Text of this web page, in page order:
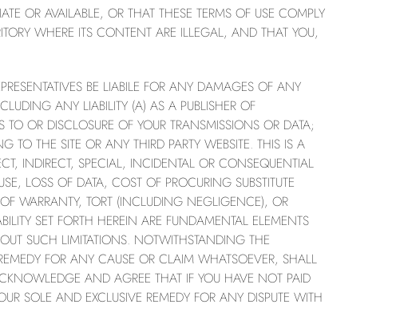
OR AVAILABLE, OR THAT THESE TERMS OF USE COMPLY
WHERE ITS CONTENT ARE ILLEGAL, AND THAT YOU,
BE LIABILE FOR ANY DAMAGES OF ANY
ANY LIABILITY (A) AS A PUBLISHER OF
OR DISCLOSURE OF YOUR TRANSMISSIONS OR DATA;
TO THE SITE OR ANY THIRD PARTY WEBSITE. THIS IS A
INDIRECT, SPECIAL, INCIDENTAL OR CONSEQUENTIAL
LOSS OF DATA, COST OF PROCURING SUBSTITUTE
WARRANTY, TORT (INCLUDING NEGLIGENCE), OR
SET FORTH HEREIN ARE FUNDAMENTAL ELEMENTS
SUCH LIMITATIONS. NOTWITHSTANDING THE
FOR ANY CAUSE OR CLAIM WHATSOEVER, SHALL
AND AGREE THAT IF YOU HAVE NOT PAID
SOLE AND EXCLUSIVE REMEDY FOR ANY DISPUTE WITH